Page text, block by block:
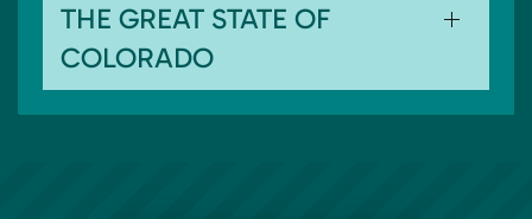
THE GREAT STATE OF
COLORADO